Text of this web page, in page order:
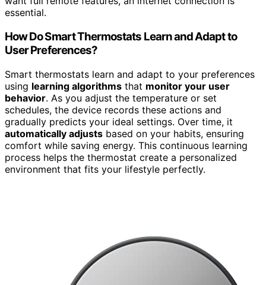
essential.
How Do Smart Thermostats Learn and Adapt to
User Preferences?
Smart thermostats learn and adapt to your preferences
using learning algorithms that monitor your user
behavior. As you adjust the temperature or set
schedules, the device records these actions and
gradually predicts your ideal settings. Over time, it
automatically adjusts based on your habits, ensuring
comfort while saving energy. This continuous learning
process helps the thermostat create a personalized
environment that fits your lifestyle perfectly.